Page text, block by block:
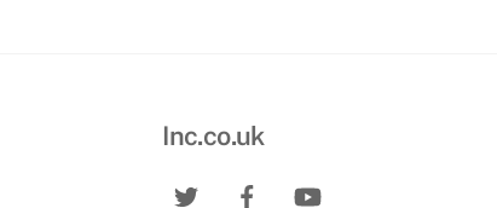
Inc.co.uk